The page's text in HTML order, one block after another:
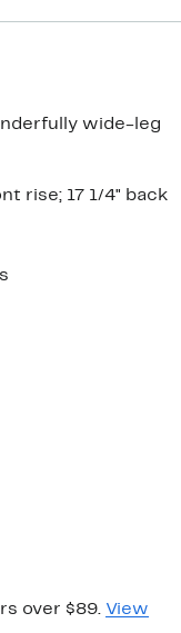
wide-leg
rise; 17 1/4" back
over $89. View